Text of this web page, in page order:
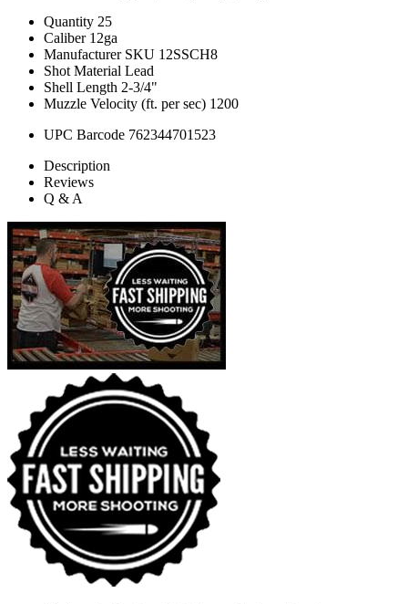
Quantity 25
Caliber 12ga
Manufacturer SKU 12SSCH8
Shot Material Lead
Shell Length 2-3/4"
Muzzle Velocity (ft. per sec) 1200
UPC Barcode 762344701523
Description
Reviews
Q & A